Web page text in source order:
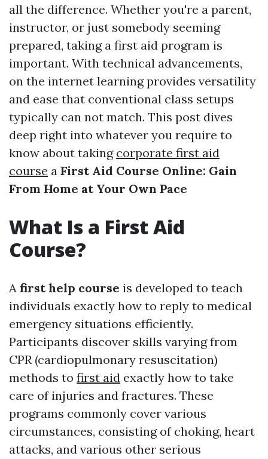
all the difference. Whether you're a parent,
instructor, or just somebody seeming
prepared, taking a first aid program is
important. With technical advancements,
on the internet learning provides versatility
and ease that conventional class setups
typically can not match. This post dives
deep right into whatever you require to
know about taking corporate first aid
course a First Aid Course Online: Gain
From Home at Your Own Pace
What Is a First Aid
Course?
A first help course is developed to teach
individuals exactly how to reply to medical
emergency situations efficiently.
Participants discover skills varying from
CPR (cardiopulmonary resuscitation)
methods to first aid exactly how to take
care of injuries and fractures. These
programs commonly cover various
circumstances, consisting of choking, heart
attacks, and various other serious